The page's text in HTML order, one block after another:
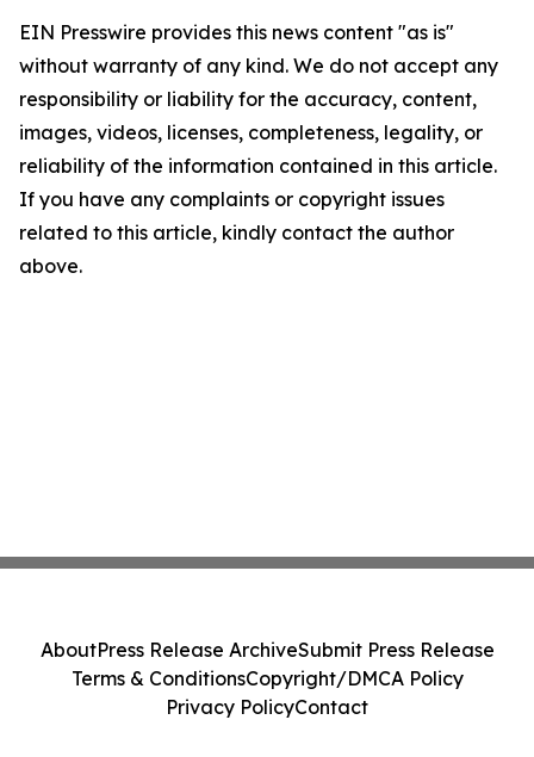
EIN Presswire provides this news content "as is"
without warranty of any kind. We do not accept any
responsibility or liability for the accuracy, content,
images, videos, licenses, completeness, legality, or
reliability of the information contained in this article.
If you have any complaints or copyright issues
related to this article, kindly contact the author
above.
AboutPress Release ArchiveSubmit Press Release
Terms & ConditionsCopyright/DMCA Policy
Privacy PolicyContact